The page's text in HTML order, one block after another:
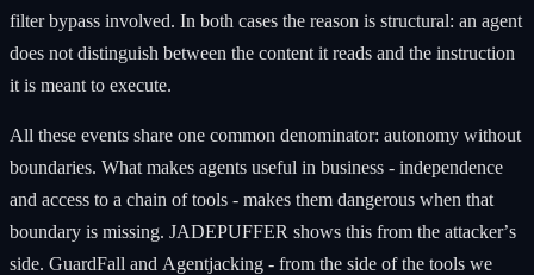
filter bypass involved. In both cases the reason is structural: an agent
does not distinguish between the content it reads and the instruction
it is meant to execute.
All these events share one common denominator: autonomy without
boundaries. What makes agents useful in business - independence
and access to a chain of tools - makes them dangerous when that
boundary is missing. JADEPUFFER shows this from the attacker’s
side. GuardFall and Agentjacking - from the side of the tools we